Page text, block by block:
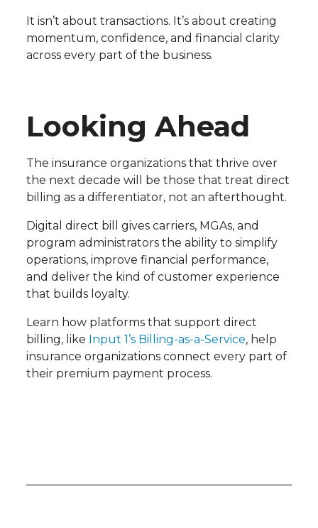
It isn’t about transactions. It’s about creating
momentum, confidence, and financial clarity
across every part of the business.
Looking Ahead
The insurance organizations that thrive over
the next decade will be those that treat direct
billing as a differentiator, not an afterthought.
Digital direct bill gives carriers, MGAs, and
program administrators the ability to simplify
operations, improve financial performance,
and deliver the kind of customer experience
that builds loyalty.
Learn how platforms that support direct
billing, like Input 1’s Billing-as-a-Service, help
insurance organizations connect every part of
their premium payment process.